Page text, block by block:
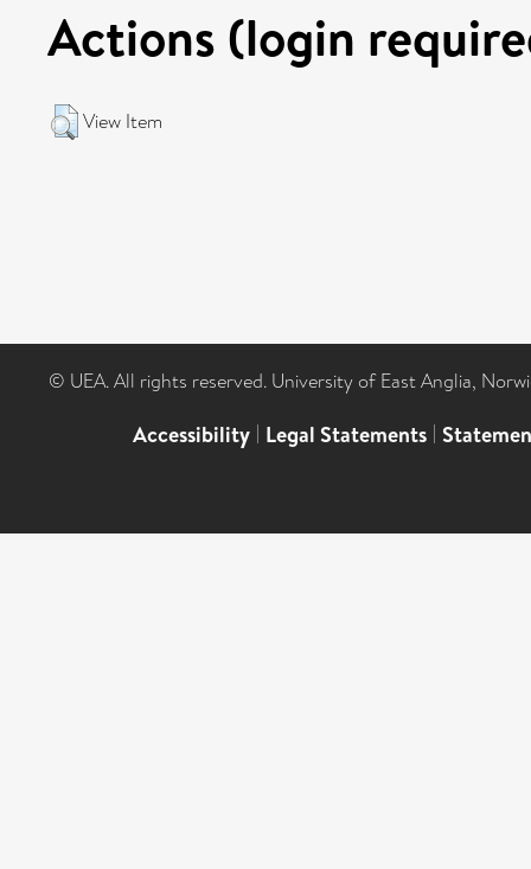
Actions (login
View Item
© UEA. All rights reserved. University of East Anglia,
Accessibility | Legal Statements |